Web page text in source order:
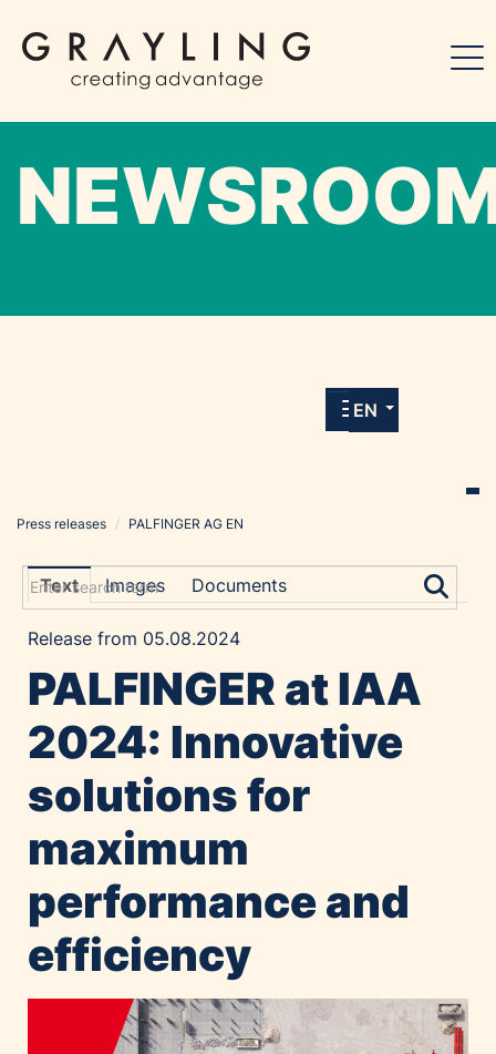
allen Meldungen und Downloads unserer
EN
PALFINGER AG EN
STRUCINSPECT EN
Constantia Flexibles
List Holding Group
Contact
Press releases / PALFINGER AG EN
Text Images Documents
Release from 05.08.2024
PALFINGER at IAA
2024: Innovative
solutions for
maximum
performance and
efficiency